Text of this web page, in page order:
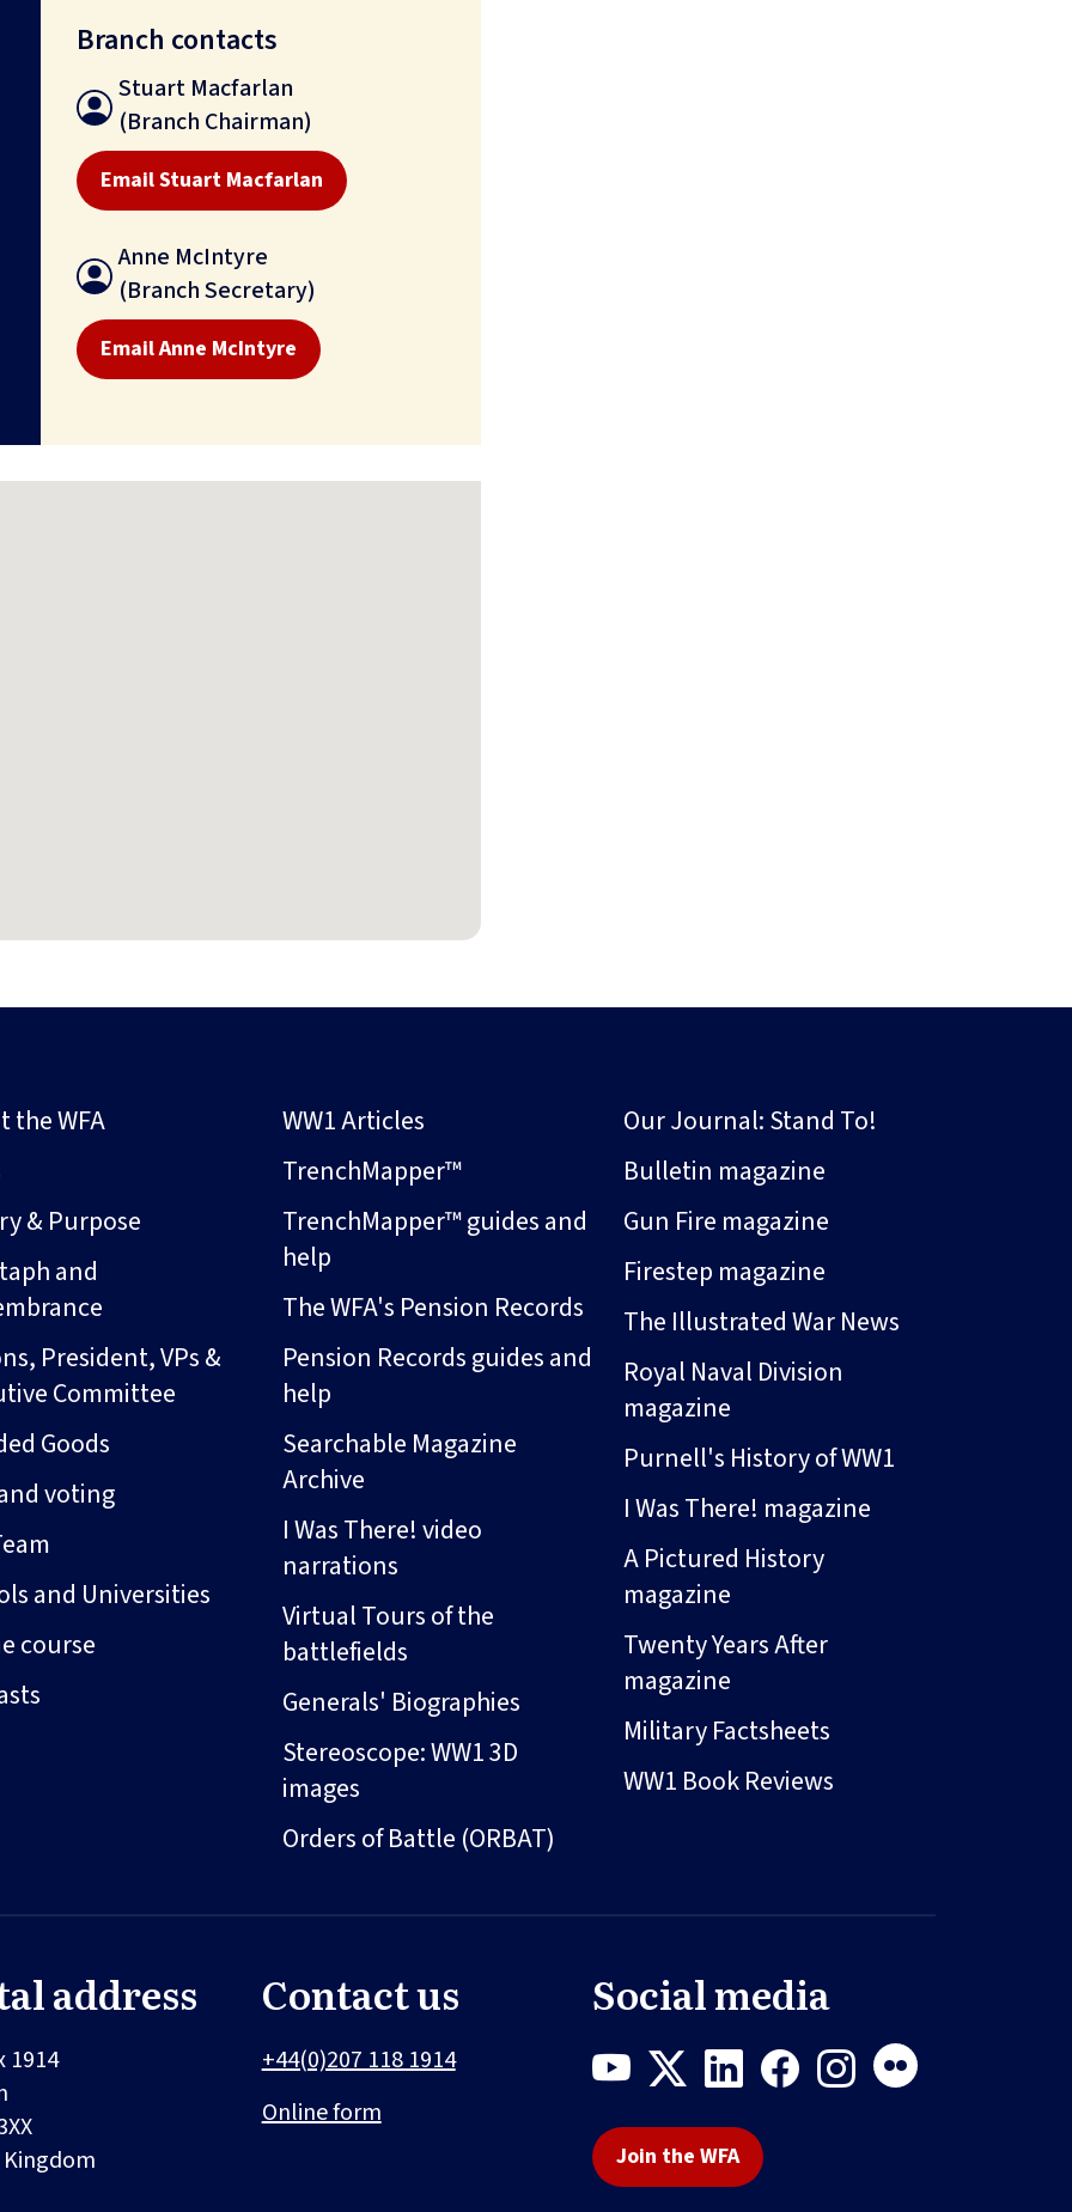
Branch contacts
Stuart Macfarlan
(Branch Chairman)
Email Stuart Macfarlan
Anne McIntyre
(Branch Secretary)
Email Anne McIntyre
the WFA
& Purpose
and
President, VPs &
Committee
Goods
voting
and Universities
course
WW1 Articles
TrenchMapper™
TrenchMapper™ guides and
help
The WFA's Pension Records
Pension Records guides and
help
Searchable Magazine
Archive
I Was There! video
narrations
Virtual Tours of the
battlefields
Generals' Biographies
Stereoscope: WW1 3D
images
Orders of Battle (ORBAT)
Our Journal: Stand To!
Bulletin magazine
Gun Fire magazine
Firestep magazine
The Illustrated War News
Royal Naval Division
magazine
Purnell's History of WW1
I Was There! magazine
A Pictured History
magazine
Twenty Years After
magazine
Military Factsheets
WW1 Book Reviews
address
1914
Contact us
+44(0)207 118 1914
Online form
Social media
Join the WFA